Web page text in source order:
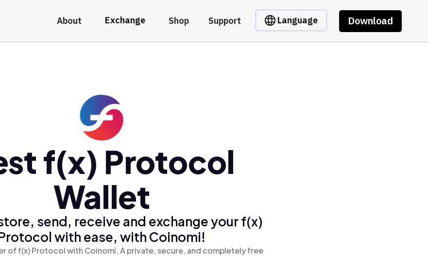
About Exchange Shop Support Language Download
f(x) Protocol
Wallet
send, receive and exchange your f(x)
with ease, with Coinomi!
of f(x) Protocol with Coinomi, A private, secure, and completely free